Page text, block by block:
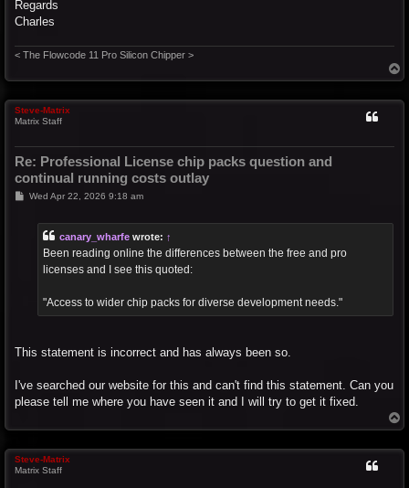
Regards
Charles
< The Flowcode 11 Pro Silicon Chipper >
o
Steve-Matrix
Matrix Staff
Re: Professional License chip packs question and
continual running costs outlay
PWed Apr 22, 2026 9:18 am
canary_wharfe wrote: ↑
Been reading online the differences between the free and pro
licenses and I see this quoted:
"Access to wider chip packs for diverse development needs."
This statement is incorrect and has always been so.
I've searched our website for this and can't find this statement. Can you
please tell me where you have seen it and I will try to get it fixed.
o
Steve-Matrix
Matrix Staff